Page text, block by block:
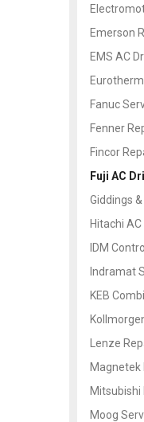
Emerson
EMS AC
Fanuc
Fenner
Fincor
Fuji AC
Giddings
Hitachi
IDM
Indramat
KEB
Lenze
Magnetek
Mitsubishi
Moog